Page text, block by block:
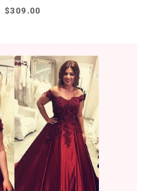
NORMALE PRIJS
$309.00